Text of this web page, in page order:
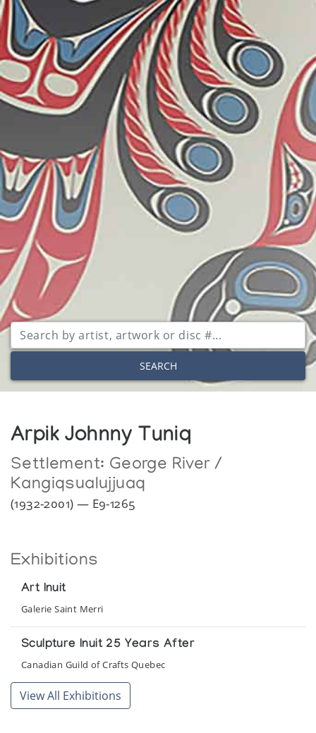
SEARCH
Arpik Johnny Tuniq
Settlement: George River /
Kangiqsualujjuaq
(1932-2001) — E9-1265
Exhibitions
Art Inuit
Galerie Saint Merri
Sculpture Inuit 25 Years After
Canadian Guild of Crafts Quebec
View All Exhibitions